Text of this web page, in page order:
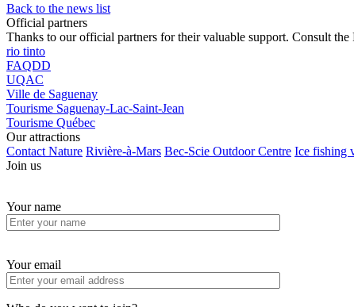
Back to the news list
Official partners
Thanks to our official partners for their valuable support. Consult
rio tinto
FAQDD
UQAC
Ville de Saguenay
Tourisme Saguenay-Lac-Saint-Jean
Tourisme Québec
Our attractions
Contact Nature Rivière-à-Mars Bec-Scie Outdoor Centre Ice fishing
Join us
Your name
Your email